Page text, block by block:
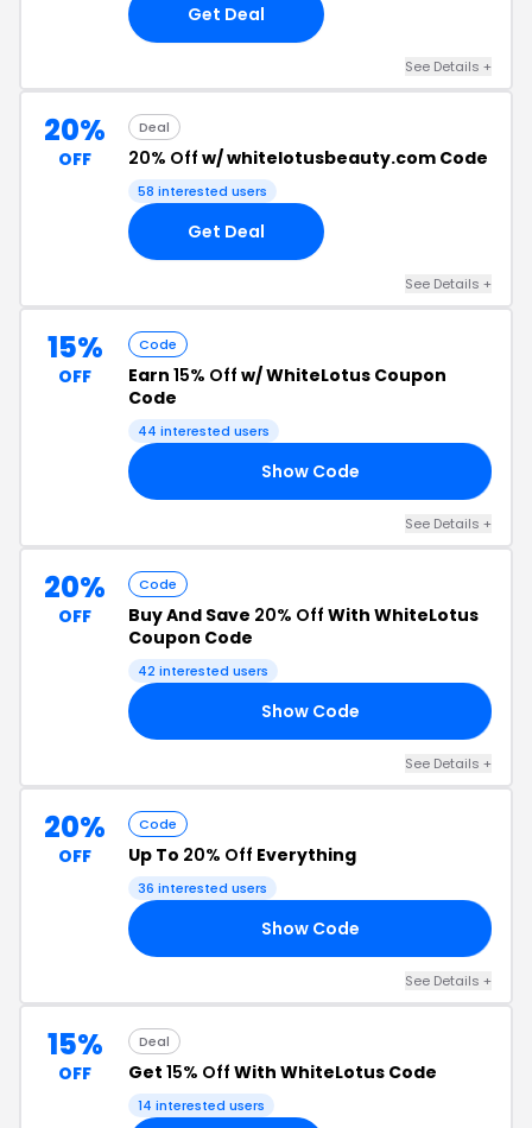
Get Deal
See Details +
20%
OFF
Deal
20% Off w/ whitelotusbeauty.com Code
58 interested users
Get Deal
See Details +
15%
OFF
Code
Earn 15% Off w/ WhiteLotus Coupon
Code
44 interested users
Show Code
See Details +
20%
OFF
Code
Buy And Save 20% Off With WhiteLotus
Coupon Code
42 interested users
Show Code
See Details +
20%
OFF
Code
Up To 20% Off Everything
36 interested users
Show Code
See Details +
15%
OFF
Deal
Get 15% Off With WhiteLotus Code
14 interested users